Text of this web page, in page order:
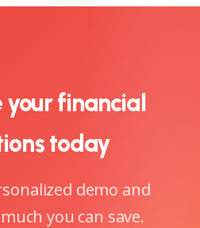
financial
today
demo and
you can save.